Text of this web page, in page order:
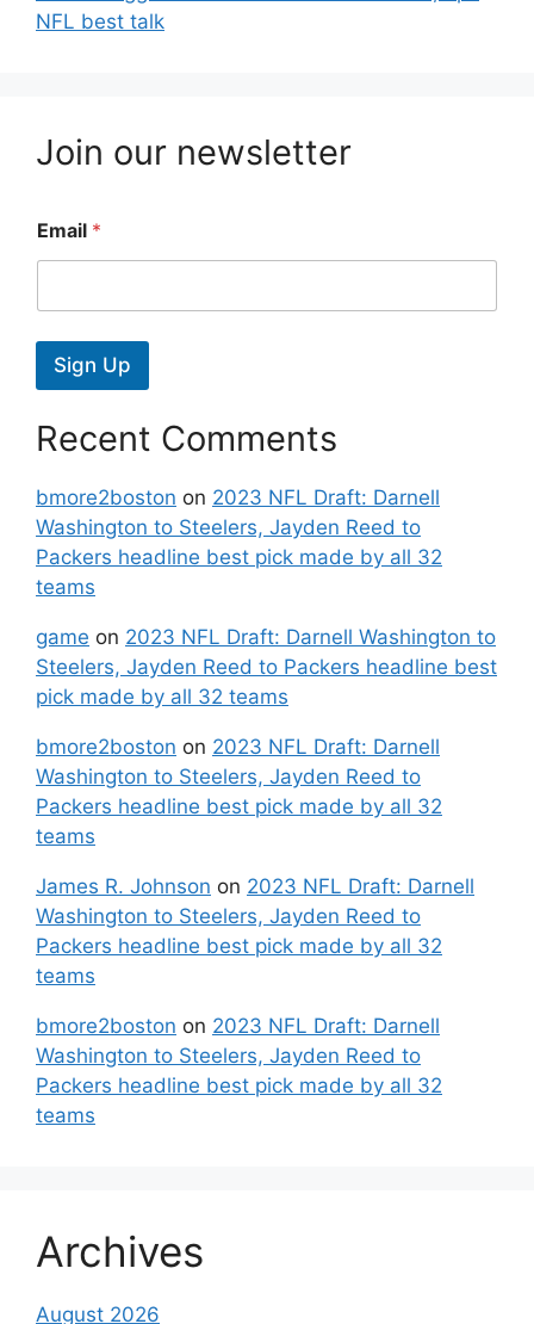
NFL best talk
Join our newsletter
Email *
Sign Up
Recent Comments
bmore2boston on 2023 NFL Draft: Darnell
Washington to Steelers, Jayden Reed to
Packers headline best pick made by all 32
teams
game on 2023 NFL Draft: Darnell Washington to
Steelers, Jayden Reed to Packers headline best
pick made by all 32 teams
bmore2boston on 2023 NFL Draft: Darnell
Washington to Steelers, Jayden Reed to
Packers headline best pick made by all 32
teams
James R. Johnson on 2023 NFL Draft: Darnell
Washington to Steelers, Jayden Reed to
Packers headline best pick made by all 32
teams
bmore2boston on 2023 NFL Draft: Darnell
Washington to Steelers, Jayden Reed to
Packers headline best pick made by all 32
teams
Archives
August 2026